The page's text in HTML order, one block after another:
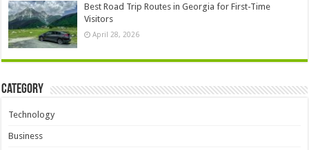
Best Road Trip Routes in Georgia for First-Time
Visitors
April 28, 2026
Category
Technology
Business